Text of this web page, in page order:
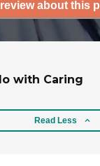
about this
with Caring
Read Less